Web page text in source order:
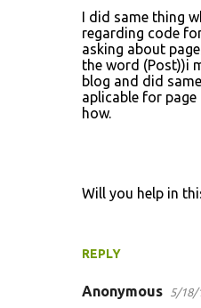
I did same thing
regarding code
asking about
the word (Post))i
blog and did
aplicable for
how.
Will you help in
REPLY
Anonymous 5/18/